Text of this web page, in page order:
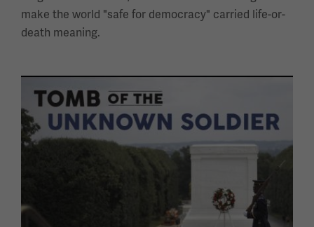
make the world "safe for democracy" carried life-or-
death meaning.